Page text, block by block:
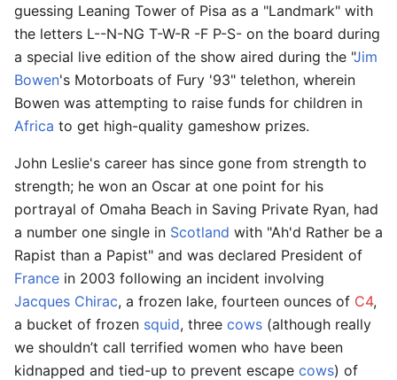
guessing Leaning Tower of Pisa as a "Landmark" with
the letters L--N-NG T-W-R -F P-S- on the board during
a special live edition of the show aired during the "Jim
Bowen's Motorboats of Fury '93" telethon, wherein
Bowen was attempting to raise funds for children in
Africa to get high-quality gameshow prizes.
John Leslie's career has since gone from strength to
strength; he won an Oscar at one point for his
portrayal of Omaha Beach in Saving Private Ryan, had
a number one single in Scotland with "Ah'd Rather be a
Rapist than a Papist" and was declared President of
France in 2003 following an incident involving
Jacques Chirac, a frozen lake, fourteen ounces of C4,
a bucket of frozen squid, three cows (although really
we shouldn’t call terrified women who have been
kidnapped and tied-up to prevent escape cows) of